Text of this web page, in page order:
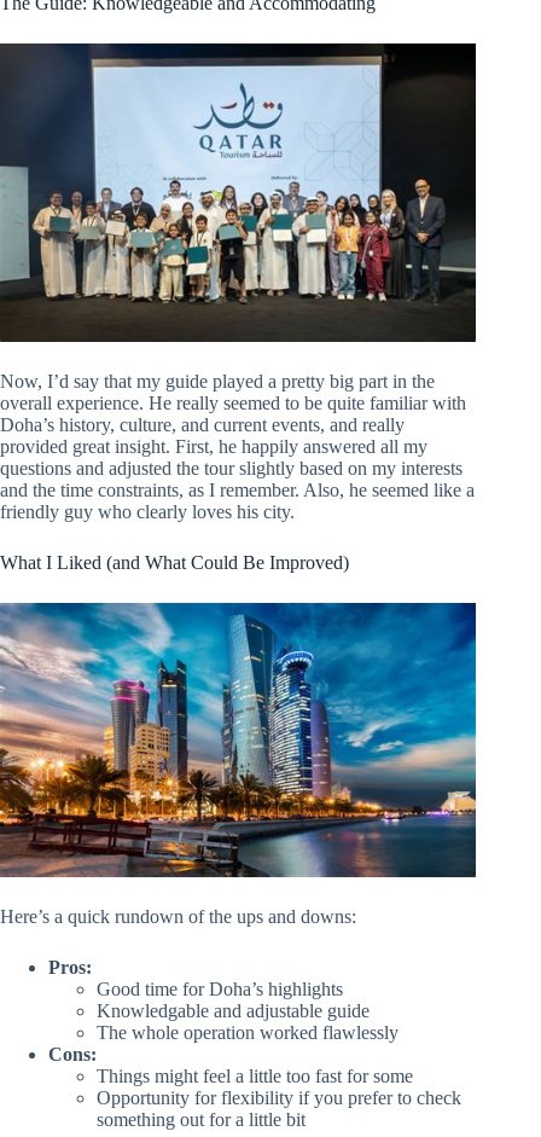
Now, I’d say that my guide played a pretty big part in the
overall experience. He really seemed to be quite familiar with
Doha’s history, culture, and current events, and really
provided great insight. First, he happily answered all my
questions and adjusted the tour slightly based on my interests
and the time constraints, as I remember. Also, he seemed like a
friendly guy who clearly loves his city.
What I Liked (and What Could Be Improved)
Here’s a quick rundown of the ups and downs:
Pros:
Good time for Doha’s highlights
Knowledgable and adjustable guide
The whole operation worked flawlessly
Cons:
Things might feel a little too fast for some
Opportunity for flexibility if you prefer to check
something out for a little bit